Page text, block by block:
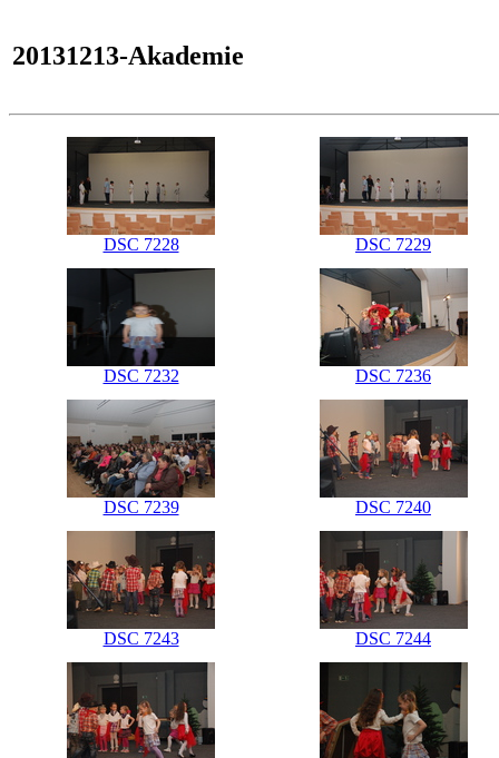
20131213-Akademie
DSC 7228 DSC 7229
DSC 7232 DSC 7236
DSC 7239 DSC 7240
DSC 7243 DSC 7244